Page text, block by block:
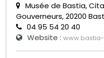
Musée de Bastia,
Gouverneurs, 20200
04 95 54 20 40
Website :